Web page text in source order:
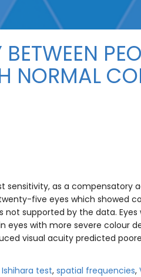
NORMAL
sensitivity, as a compensatory
five eyes which showed
supported by the data. Eyes
with more severe colour
visual acuity predicted
Ishihara test, spatial frequencies,